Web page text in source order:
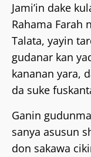
Jami’in dake
Rahama Farah
Talata, yayin
gudanar kan
kananan yara,
da suke
Ganin
sanya asusun
don sakawa